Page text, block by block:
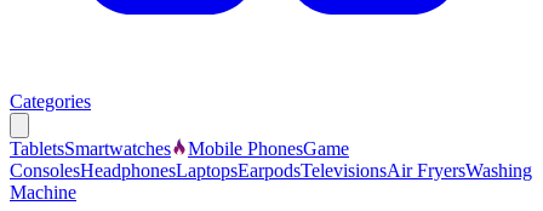
Categories
TabletsSmartwatches Mobile PhonesGame
ConsolesHeadphonesLaptopsEarpodsTelevisionsAir FryersWashing
Machine